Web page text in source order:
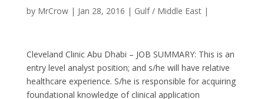
by MrCrow| Jan 28, 2016 | Gulf / Middle East|
Cleveland Clinic Abu Dhabi – JOB SUMMARY: This is an
entry level analyst position; and s/he will have relative
healthcare experience. S/he is responsible for acquiring
foundational knowledge of clinical application